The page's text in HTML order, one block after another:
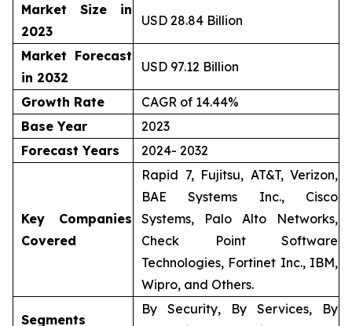
Market Size in
2023
USD 28.84 Billion
Market Forecast
in 2032
USD 97.12 Billion
Growth Rate
CAGR of 14.44%
Base Year
2023
Forecast Years
2024- 2032
Key Companies
Covered
Rapid 7, Fujitsu, AT&T, Verizon,
BAE Systems Inc., Cisco
Systems, Palo Alto Networks,
Check Point Software
Technologies, Fortinet Inc., IBM,
Wipro, and Others.
Segments
By Security, By Services, By